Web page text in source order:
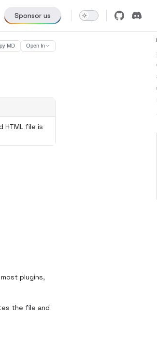
Sponsor us
MD Open In
HTML file is
most plugins,
the file and